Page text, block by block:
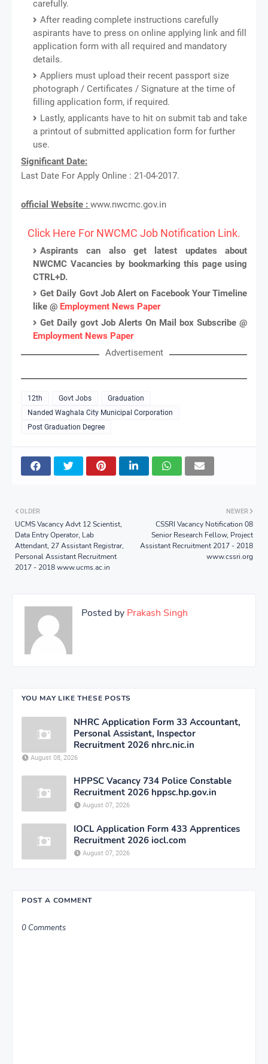
carefully.
After reading complete instructions carefully
aspirants have to press on online applying link and fill
application form with all required and mandatory
details.
Appliers must upload their recent passport size
photograph / Certificates / Signature at the time of
filling application form, if required.
Lastly, applicants have to hit on submit tab and take
a printout of submitted application form for further
use.
Significant Date:
Last Date For Apply Online : 21-04-2017.
official Website : www.nwcmc.gov.in
Click Here For NWCMC Job Notification Link.
Aspirants can also get latest updates about
NWCMC Vacancies by bookmarking this page using
CTRL+D.
Get Daily Govt Job Alert on Facebook Your Timeline
like @ Employment News Paper
Get Daily govt Job Alerts On Mail box Subscribe @
Employment News Paper
Advertisement
12th Govt Jobs
Graduation
Nanded Waghala City Municipal Corporation
Post Graduation Degree
NEWER
CSSRI Vacancy Notification 08
Senior Research Fellow, Project
Assistant Recruitment 2017 - 2018
www.cssri.org
OLDER
UCMS Vacancy Advt 12 Scientist,
Data Entry Operator, Lab
Attendant, 27 Assistant Registrar,
Personal Assistant Recruitment
2017 - 2018 www.ucms.ac.in
Posted by Prakash Singh
YOU MAY LIKE THESE POSTS
NHRC Application Form 33 Accountant,
Personal Assistant, Inspector
Recruitment 2026 nhrc.nic.in
August 08, 2026
HPPSC Vacancy 734 Police Constable
Recruitment 2026 hppsc.hp.gov.in
August 07, 2026
IOCL Application Form 433 Apprentices
Recruitment 2026 iocl.com
August 07, 2026
POST A COMMENT
0 Comments